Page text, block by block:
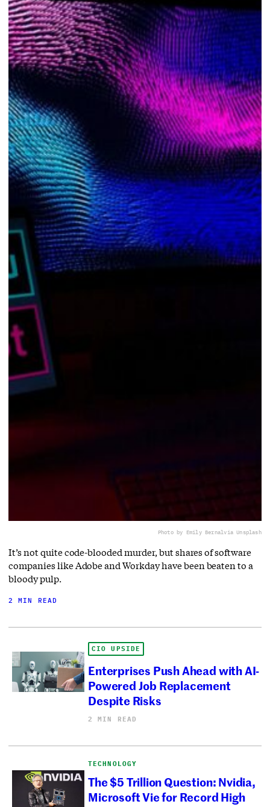
Photo by Emily Bernalvia Unsplash
It’s not quite code-blooded murder, but shares of software
companies like Adobe and Workday have been beaten to a
bloody pulp.
2 MIN READ
CIO UPSIDE
Enterprises Push Ahead with AI-
Powered Job Replacement
Despite Risks
2 MIN READ
TECHNOLOGY
The $5 Trillion Question: Nvidia,
Microsoft Vie for Record High